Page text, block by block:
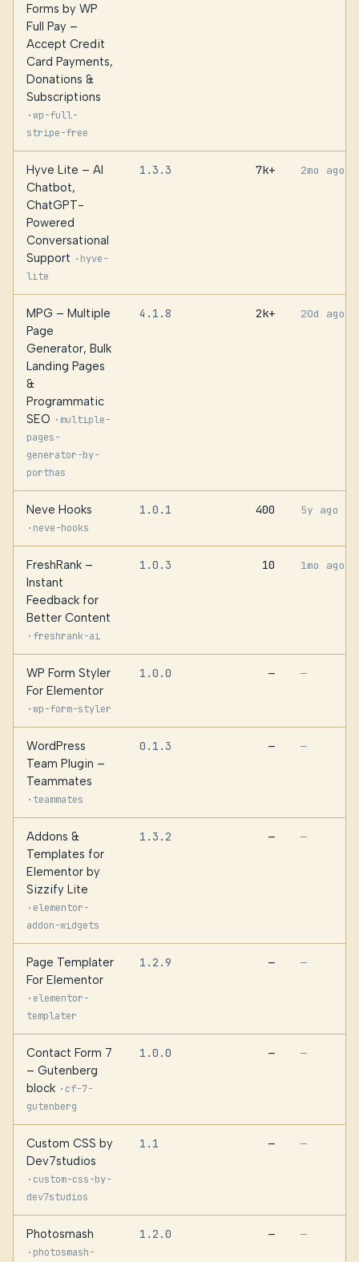
Forms by WP
Full Pay –
Accept Credit
Card Payments,
Donations &
Subscriptions
·wp-full-
stripe-free
Hyve Lite – AI
Chatbot,
ChatGPT-
Powered
Conversational
Support · hyve-
lite
1.3.3 7k+ 2mo ago
MPG – Multiple
Page
Generator, Bulk
Landing Pages
&
Programmatic
SEO · multiple-
pages-
generator-by-
porthas
4.1.8 2k+ 20d ago
Neve Hooks
· neve-hooks
1.0.1 400 5y ago
FreshRank –
Instant
Feedback for
Better Content
· freshrank-ai
1.0.3 10 1mo ago
WP Form Styler
For Elementor
·wp-form-styler
1.0.0 — —
WordPress
Team Plugin –
Teammates
· teammates
0.1.3 — —
Addons &
Templates for
Elementor by
Sizzify Lite
· elementor-
addon-widgets
1.3.2 — —
Page Templater
For Elementor
· elementor-
templater
1.2.9 — —
Contact Form 7
– Gutenberg
block · cf-7-
gutenberg
1.0.0 — —
Custom CSS by
Dev7studios
· custom-css-by-
dev7studios
1.1 — —
Photosmash
· photosmash-
1.2.0 — —